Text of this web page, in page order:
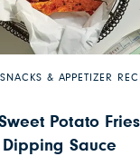
& APPETIZER
Potato
Dipping Sauce